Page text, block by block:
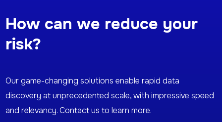
How can we reduce your
risk?
Our game-changing solutions enable rapid data
discovery at unprecedented scale, with impressive speed
and relevancy. Contact us to learn more.